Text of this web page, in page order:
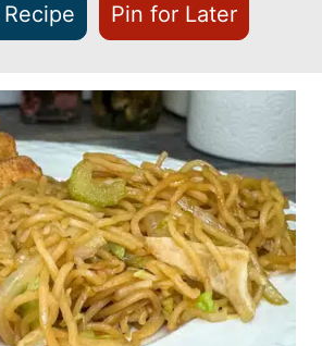
Pin for Later